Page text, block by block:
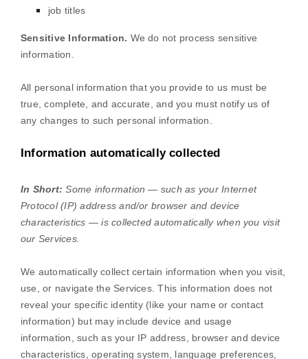
job titles
Sensitive Information. We do not process sensitive
information.
All personal information that you provide to us must be
true, complete, and accurate, and you must notify us of
any changes to such personal information.
Information automatically collected
In Short: Some information — such as your Internet
Protocol (IP) address and/or browser and device
characteristics — is collected automatically when you visit
our Services.
We automatically collect certain information when you visit,
use, or navigate the Services. This information does not
reveal your specific identity (like your name or contact
information) but may include device and usage
information, such as your IP address, browser and device
characteristics, operating system, language preferences,